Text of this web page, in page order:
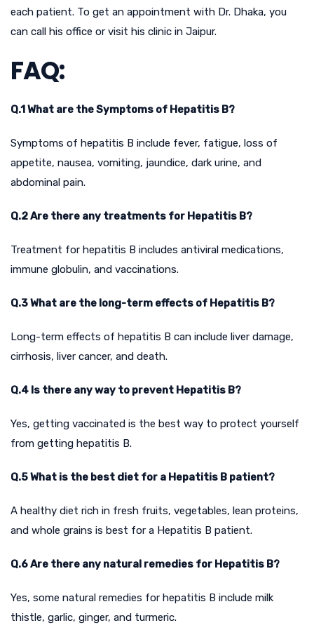
each patient. To get an appointment with Dr. Dhaka, you
can call his office or visit his clinic in Jaipur.
FAQ:
Q.1 What are the Symptoms of Hepatitis B?
Symptoms of hepatitis B include fever, fatigue, loss of
appetite, nausea, vomiting, jaundice, dark urine, and
abdominal pain.
Q.2 Are there any treatments for Hepatitis B?
Treatment for hepatitis B includes antiviral medications,
immune globulin, and vaccinations.
Q.3 What are the long-term effects of Hepatitis B?
Long-term effects of hepatitis B can include liver damage,
cirrhosis, liver cancer, and death.
Q.4 Is there any way to prevent Hepatitis B?
Yes, getting vaccinated is the best way to protect yourself
from getting hepatitis B.
Q.5 What is the best diet for a Hepatitis B patient?
A healthy diet rich in fresh fruits, vegetables, lean proteins,
and whole grains is best for a Hepatitis B patient.
Q.6 Are there any natural remedies for Hepatitis B?
Yes, some natural remedies for hepatitis B include milk
thistle, garlic, ginger, and turmeric.